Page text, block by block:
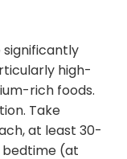
high-
rich foods.
Take
at least 30-
(at